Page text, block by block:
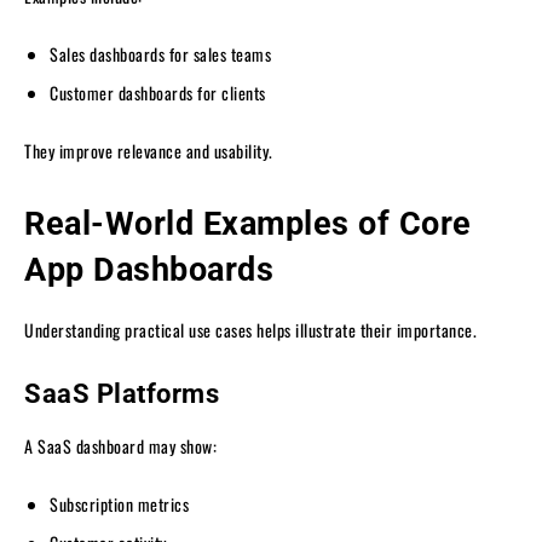
Sales dashboards for sales teams
Customer dashboards for clients
They improve relevance and usability.
Real-World Examples of Core
App Dashboards
Understanding practical use cases helps illustrate their importance.
SaaS Platforms
A SaaS dashboard may show:
Subscription metrics